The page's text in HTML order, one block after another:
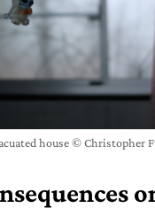
house © Christopher